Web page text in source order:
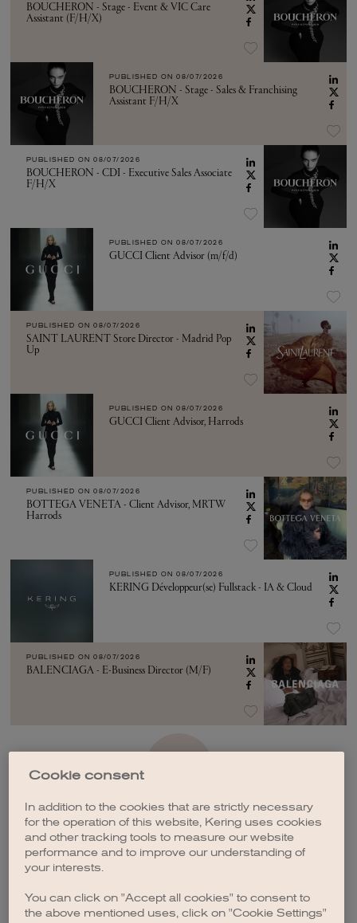
BOUCHERON - Stage - Event & VIC Care
Assistant (F/H/X)
PUBLISHED ON 08/07/2026
BOUCHERON - Stage - Sales & Franchising
Assistant F/H/X
PUBLISHED ON 08/07/2026
BOUCHERON - CDI - Executive Sales Associate
F/H/X
PUBLISHED ON 08/07/2026
GUCCI Client Advisor (m/f/d)
PUBLISHED ON 08/07/2026
SAINT LAURENT Store Director - Madrid Pop
Up
PUBLISHED ON 08/07/2026
GUCCI Client Advisor, Harrods
PUBLISHED ON 08/07/2026
BOTTEGA VENETA - Client Advisor, MRTW
Harrods
PUBLISHED ON 08/07/2026
KERING Développeur(se) Fullstack - IA & Cloud
PUBLISHED ON 08/07/2026
BALENCIAGA - E-Business Director (M/F)
Cookie consent
In addition to the cookies that are strictly necessary
for the operation of this website, Kering uses cookies
and other tracking tools to measure our website
performance and to improve our understanding of
your interests.
You can click on "Accept all cookies" to consent to
the above mentioned uses, click on "Cookie Settings"